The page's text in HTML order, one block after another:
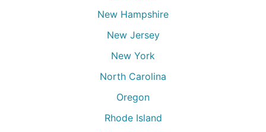
New Hampshire
New Jersey
New York
North Carolina
Oregon
Rhode Island